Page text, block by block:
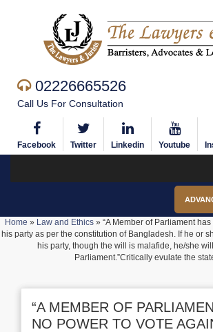
02226665526
Call Us For Consultation
Facebook Twitter Linkedin Youtube
Home » Law and Ethics» “A Member of Parliament
his party as per the constitution of Bangladesh. If he or
his party, though the will is malafide, he/she
Parliament.”Critically evulate the
“A MEMBER OF
NO POWER TO VOTE